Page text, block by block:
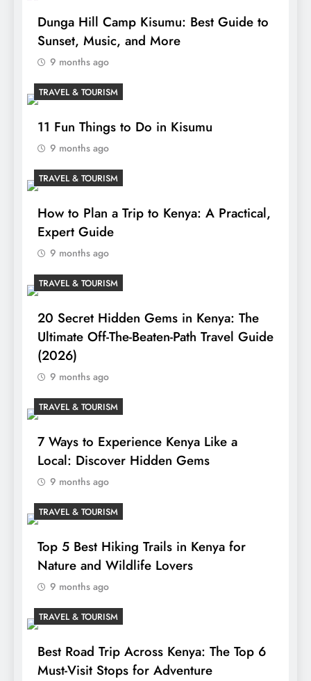
Dunga Hill Camp Kisumu: Best Guide to
Sunset, Music, and More
9 months ago
TRAVEL & TOURISM
11 Fun Things to Do in Kisumu
9 months ago
TRAVEL & TOURISM
How to Plan a Trip to Kenya: A Practical,
Expert Guide
9 months ago
TRAVEL & TOURISM
20 Secret Hidden Gems in Kenya: The
Ultimate Off-The-Beaten-Path Travel Guide
(2026)
9 months ago
TRAVEL & TOURISM
7 Ways to Experience Kenya Like a
Local: Discover Hidden Gems
9 months ago
TRAVEL & TOURISM
Top 5 Best Hiking Trails in Kenya for
Nature and Wildlife Lovers
9 months ago
TRAVEL & TOURISM
Best Road Trip Across Kenya: The Top 6
Must-Visit Stops for Adventure